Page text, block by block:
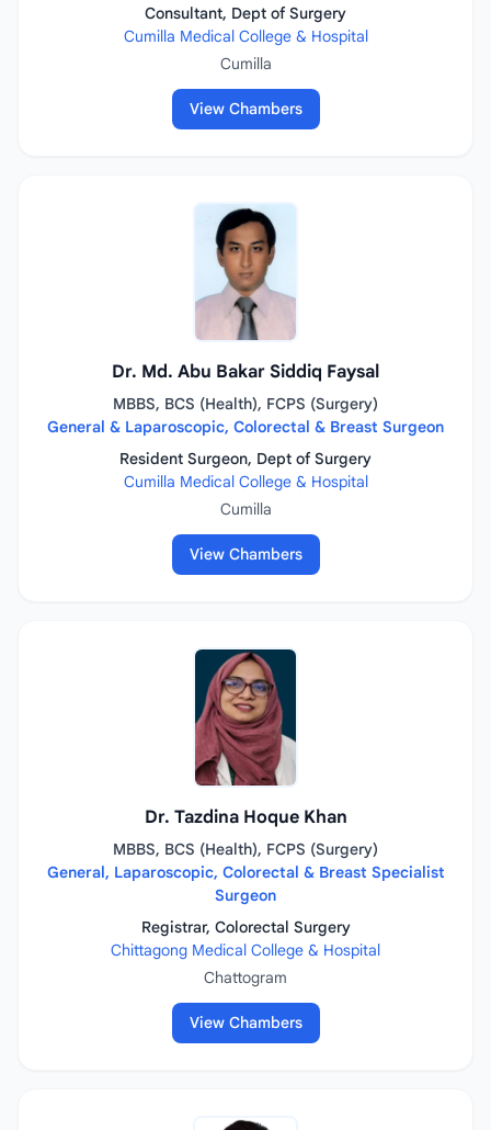
Consultant, Dept of Surgery
Cumilla Medical College & Hospital
Cumilla
View Chambers
Dr. Md. Abu Bakar Siddiq Faysal
MBBS, BCS (Health), FCPS (Surgery)
General & Laparoscopic, Colorectal & Breast Surgeon
Resident Surgeon, Dept of Surgery
Cumilla Medical College & Hospital
Cumilla
View Chambers
Dr. Tazdina Hoque Khan
MBBS, BCS (Health), FCPS (Surgery)
General, Laparoscopic, Colorectal & Breast Specialist
Surgeon
Registrar, Colorectal Surgery
Chittagong Medical College & Hospital
Chattogram
View Chambers